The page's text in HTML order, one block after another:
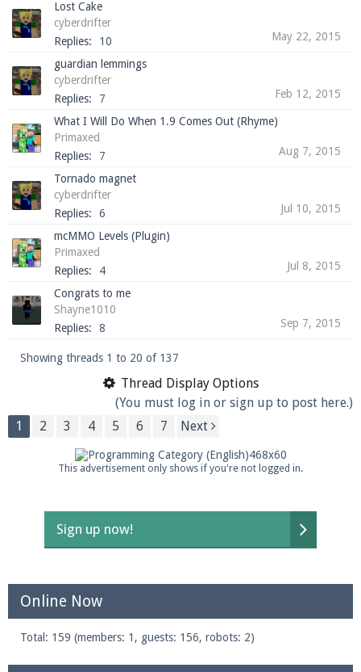
Lost Cake
cyberdrifter
Replies:
10 May 22, 2015
guardian lemmings
cyberdrifter
Replies:
7 Feb 12, 2015
What I Will Do When 1.9 Comes Out (Rhyme)
Primaxed
Replies:
7 Aug 7, 2015
Tornado magnet
cyberdrifter
Replies:
6 Jul 10, 2015
mcMMO Levels (Plugin)
Primaxed
Replies:
4 Jul 8, 2015
Congrats to me
Shayne1010
Replies:
8 Sep 7, 2015
Showing threads 1 to 20 of 137
Thread Display Options
(You must log in or sign up to post here.)
1
2 3 4 5 6 7 Next
This advertisement only shows if you're not logged in.
Sign up now!
Online Now
Total: 159 (members: 1, guests: 156, robots: 2)